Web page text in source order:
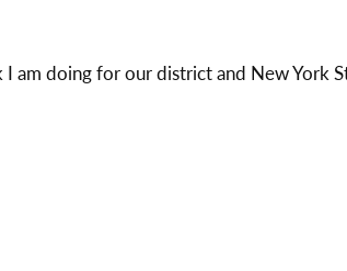
am doing for our district and New York